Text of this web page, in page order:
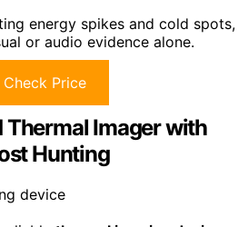
energy spikes and cold spots,
or audio evidence alone.
Check Price
Thermal Imager with
Hunting